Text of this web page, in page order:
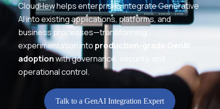
CloudHew helps enterprises integrate Generative
AI into existing applications, platforms, and
business processes—transforming
experimentation into production-grade GenAI
adoptionwith governance, security, and
operational control.
Talk to a GenAI Integration Expert